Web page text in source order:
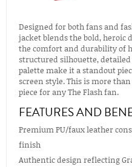
Designed for both fans and
jacket blends the bold, heroic
the comfort and durability of
structured silhouette,
palette make it a standout
screen style. This is more
piece for any The Flash fan.
FEATURES AND
Premium PU/faux leather
finish
Authentic design reflecting